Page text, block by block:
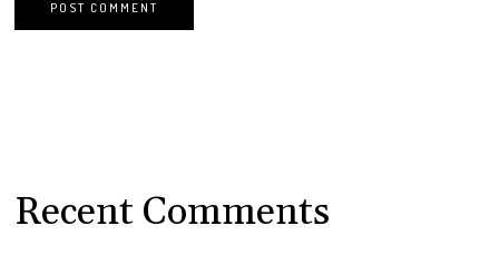
Recent Comments